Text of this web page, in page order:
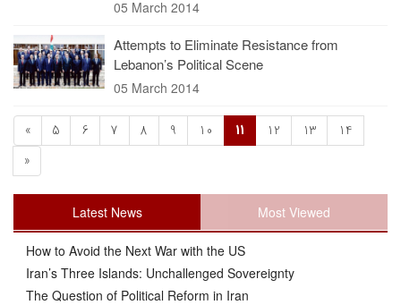
05 March 2014
Attempts to Eliminate Resistance from
Lebanon’s Political Scene
05 March 2014
« 5 6 7 8 9 10 11 12 13
14
»
Latest News Most Viewed
How to Avoid the Next War with the US
Iran’s Three Islands: Unchallenged Sovereignty
The Question of Political Reform in Iran